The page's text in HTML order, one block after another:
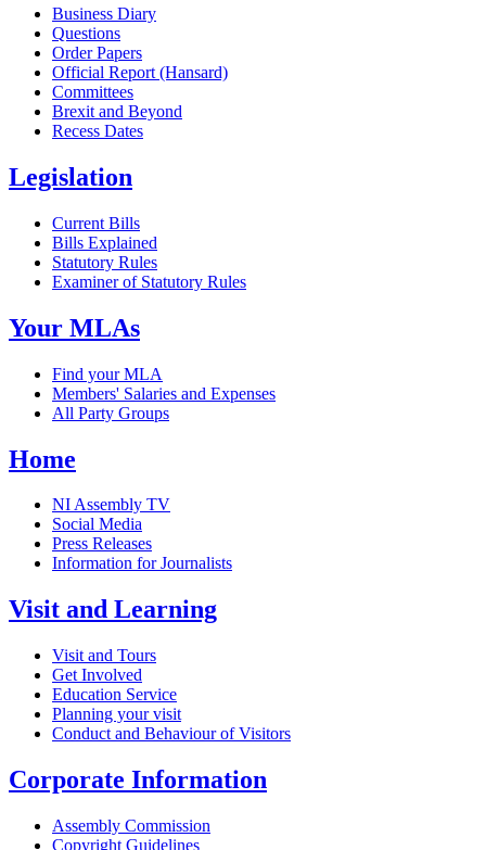
Business Diary
Questions
Order Papers
Official Report (Hansard)
Committees
Brexit and Beyond
Recess Dates
Legislation
Current Bills
Bills Explained
Statutory Rules
Examiner of Statutory Rules
Your MLAs
Find your MLA
Members' Salaries and Expenses
All Party Groups
Home
NI Assembly TV
Social Media
Press Releases
Information for Journalists
Visit and Learning
Visit and Tours
Get Involved
Education Service
Planning your visit
Conduct and Behaviour of Visitors
Corporate Information
Assembly Commission
Copyright Guidelines